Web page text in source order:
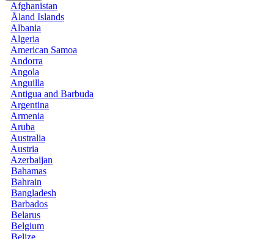
Afghanistan
Åland Islands
Albania
Algeria
American Samoa
Andorra
Angola
Anguilla
Antigua and Barbuda
Argentina
Armenia
Aruba
Australia
Austria
Azerbaijan
Bahamas
Bahrain
Bangladesh
Barbados
Belarus
Belgium
Belize